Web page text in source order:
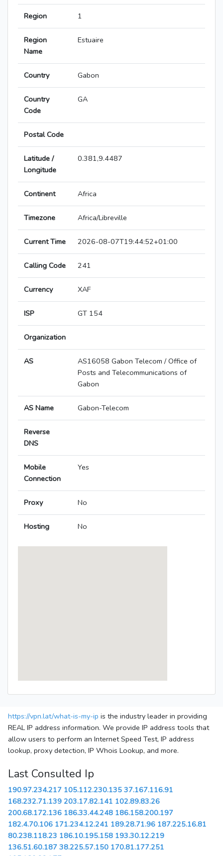
Region 1
Region
Name
Estuaire
Country Gabon
Country
Code
GA
Postal Code
Latitude /
Longitude
0.381,9.4487
Continent Africa
Timezone Africa/Libreville
Current Time 2026-08-07T19:44:52+01:00
Calling Code 241
Currency XAF
ISP GT 154
Organization
AS
AS16058 Gabon Telecom / Office of
Posts and Telecommunications of
Gabon
AS Name Gabon-Telecom
Reverse
DNS
Mobile
Connection
Yes
Proxy No
Hosting No
https://vpn.lat/what-is-my-ip is the industry leader in providing
REAL IP address information. We provide IP address tools that
allow users to perform an Internet Speed Test, IP address
lookup, proxy detection, IP Whois Lookup, and more.
Last Consulted Ip
190.97.234.217 105.112.230.135 37.167.116.91
168.232.71.139 203.17.82.141 102.89.83.26
200.68.172.136 186.33.44.248 186.158.200.197
182.4.70.106 171.234.12.241 189.28.71.96 187.225.16.81
80.238.118.23 186.10.195.158 193.30.12.219
136.51.60.187 38.225.57.150 170.81.177.251